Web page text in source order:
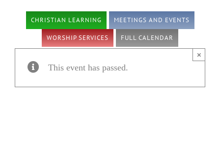
CHRISTIAN LEARNING MEETINGS AND EVENTS
WORSHIP SERVICES FULL CALENDAR
This event has passed.
×